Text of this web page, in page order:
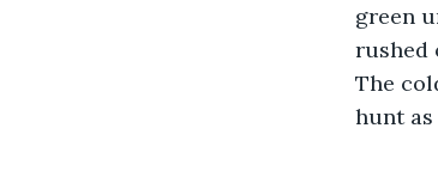
green
rushed
The
hunt